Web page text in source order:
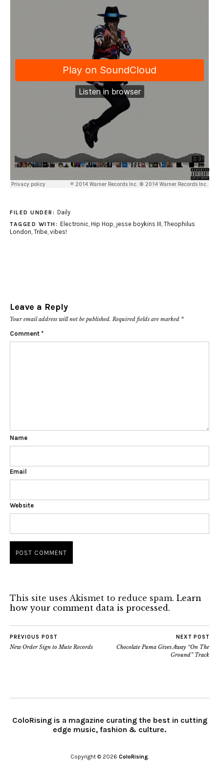
FILED UNDER: Daily
TAGGED WITH: Electronic, Hip Hop, jesse boykins III, Theophilus
London, Tribe, vibes!
Leave a Reply
Your email address will not be published. Required fields are marked *
Comment *
Name
Email
Website
This site uses Akismet to reduce spam. Learn
how your comment data is processed.
PREVIOUS POST
New Order Sign to Mute Records
NEXT POST
Chocolate Puma Gives Away “On The
Ground” Track
ColoRising is a magazine curating the best in cutting
edge music, fashion & culture.
Copyright © 2026 ColoRising